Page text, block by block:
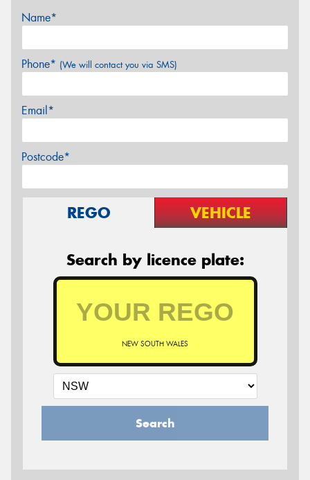
Name*
Phone* (We will contact you via SMS)
Email*
Postcode*
REGO VEHICLE
Search by licence plate:
NEW SOUTH WALES
Search